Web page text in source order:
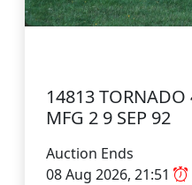
14813
MFG 2 9 SEP 92
Auction Ends
08 Aug 2026, 21:51